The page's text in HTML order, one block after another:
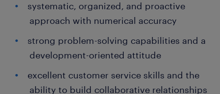
systematic, organized, and proactive
approach with numerical accuracy
strong problem-solving capabilities and a
development-oriented attitude
excellent customer service skills and the
ability to build collaborative relationships